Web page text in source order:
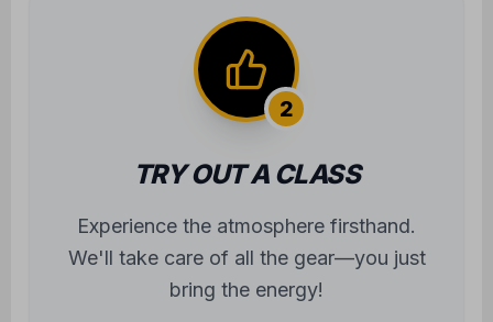
2
TRY OUT A CLASS
Experience the atmosphere firsthand.
We'll take care of all the gear—you just
bring the energy!